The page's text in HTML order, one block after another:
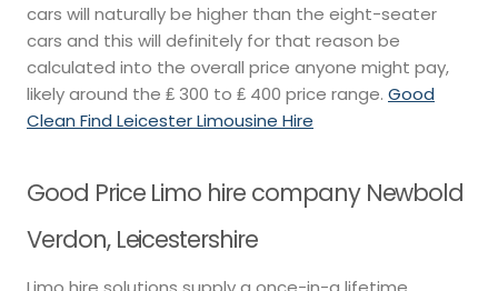
cars will naturally be higher than the eight-seater
cars and this will definitely for that reason be
calculated into the overall price anyone might pay,
likely around the ₤ 300 to ₤ 400 price range. Good
Clean Find Leicester Limousine Hire
Good Price Limo hire company Newbold
Verdon, Leicestershire